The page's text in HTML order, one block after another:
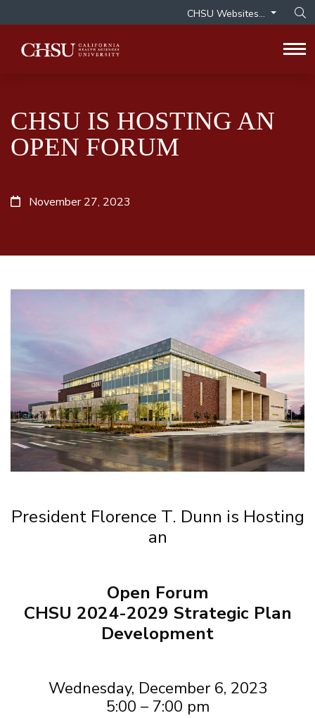
CHSU Websites...
CHSU IS HOSTING AN
OPEN FORUM
November 27, 2023
President Florence T. Dunn is Hosting
an
Open Forum
CHSU 2024-2029 Strategic Plan
Development
Wednesday, December 6, 2023
5:00 – 7:00 pm